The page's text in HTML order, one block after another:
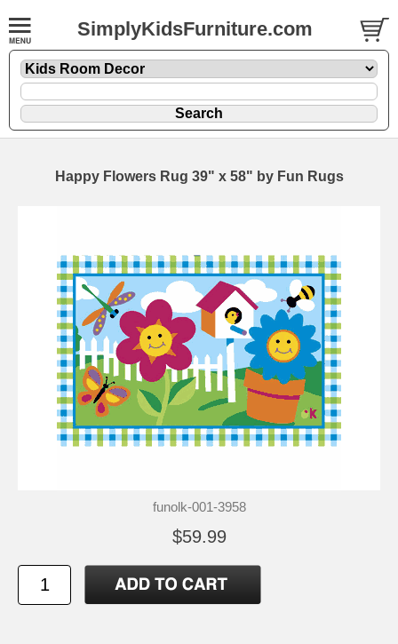
SimplyKidsFurniture.com
Happy Flowers Rug 39" x 58" by Fun Rugs
funolk-001-3958
$59.99